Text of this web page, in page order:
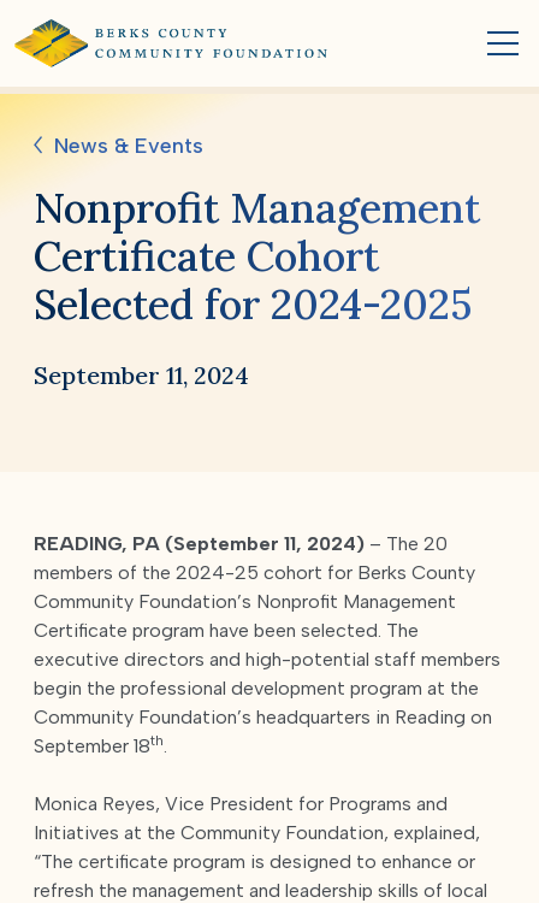
News & Events
Nonprofit Management
Certificate Cohort
Selected for 2024-2025
September 11, 2024
READING, PA (September 11, 2024) – The 20
members of the 2024-25 cohort for Berks County
Community Foundation’s Nonprofit Management
Certificate program have been selected. The
executive directors and high-potential staff members
begin the professional development program at the
Community Foundation’s headquarters in Reading on
September 18th.
Monica Reyes, Vice President for Programs and
Initiatives at the Community Foundation, explained,
“The certificate program is designed to enhance or
refresh the management and leadership skills of local